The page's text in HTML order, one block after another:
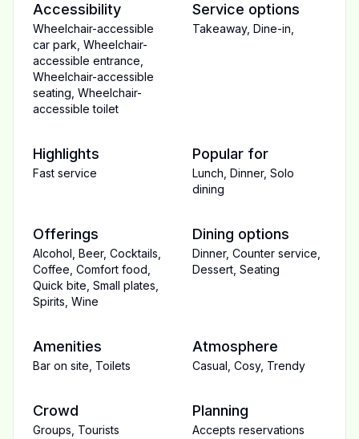
Accessibility
Wheelchair-accessible
car park Wheelchair-
accessible entrance
Wheelchair-accessible
seating Wheelchair-
accessible toilet
Service options
Takeaway, Dine-in
Highlights
Fast service
Popular for
Lunch Dinner, Solo
dining
Offerings
Alcohol Beer, Cocktails
Coffee Comfort food
Quick bite Small plates
Spirits Wine
Dining options
Dinner, Counter service
Dessert Seating
Amenities
Bar on site Toilets
Atmosphere
Casual Cosy, Trendy
Crowd
Groups Tourists
Planning
Accepts reservations